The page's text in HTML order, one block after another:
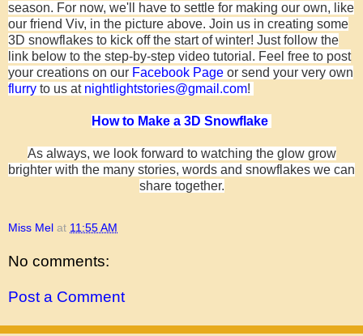
season. For now, we'll have to settle for making our own, like
our friend Viv, in the picture above. Join us in creating some
3D snowflakes to kick offthe startof winter! Just follow the
link below to the step-by-step video tutorial. Feel free to post
your creations on our Facebook Page or send your very own
flurry to us at nightlightstories@gmail.com!
How to Make a 3D Snowflake
As always, we look forward to watching the glow grow
brighter with the many stories, words and snowflakes we can
share together.
Miss Mel at 11:55 AM
No comments:
Post a Comment